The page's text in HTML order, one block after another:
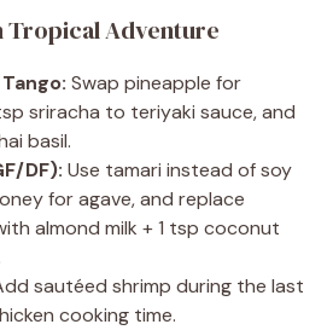
Tropical Adventure
Swap pineapple for
sriracha to teriyaki sauce, and
basil.
DF): Use tamari instead of soy
for agave, and replace
almond milk + 1 tsp coconut
sautéed shrimp during the last
cooking time.